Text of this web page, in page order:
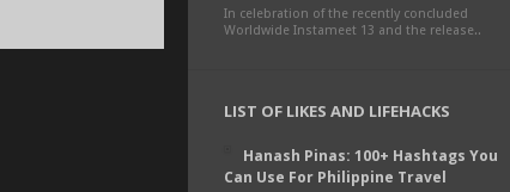
In celebration of the recently concluded
Worldwide Instameet 13 and the release..
LIST OF LIKES AND LIFEHACKS
Hanash Pinas: 100+ Hashtags You
Can Use For Philippine Travel